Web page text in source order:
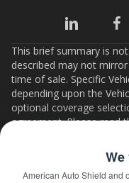
This brief summary is
described may not
time of sale. Specific
depending upon the
optional coverage
agreement. Please read
important details on
there is any conflict
Service Contract
control.
American Auto Shield and